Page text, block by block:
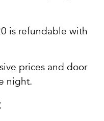
is refundable with
prices and door
night.